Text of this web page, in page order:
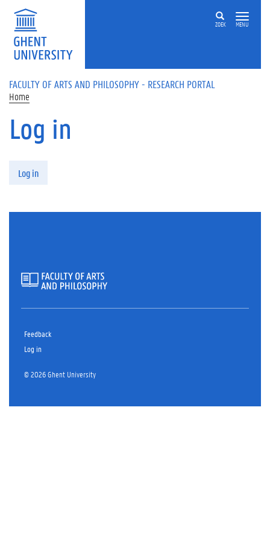
Skip to main content
ZOEK MENU
FACULTY OF ARTS AND PHILOSOPHY - RESEARCH PORTAL
Home
Log in
Log in
Feedback
Log in
© 2026 Ghent University